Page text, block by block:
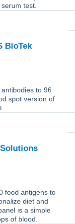
test.
to 96
spot version of
food antigens to
diet and
is a simple
of blood.